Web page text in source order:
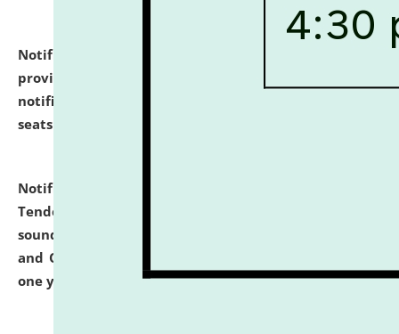
Notification dated: July 02, 2026,
provisionally admitted after the publication of the
notification (no. 1) for admission against vacant
seats
Notification dated: June 30, 2026,
Tender from reputed, experienced and financially
sound Travel Agencies for empanelment for 'Local
and Outstation Vehicle Hiring Services' for period of
one year.
click here for details